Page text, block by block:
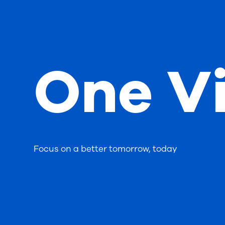
Focus on a better tomorrow, today
One